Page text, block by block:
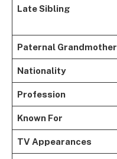
Late Sibling
Paternal Grandmother
Nationality
Profession
Known For
TV Appearances